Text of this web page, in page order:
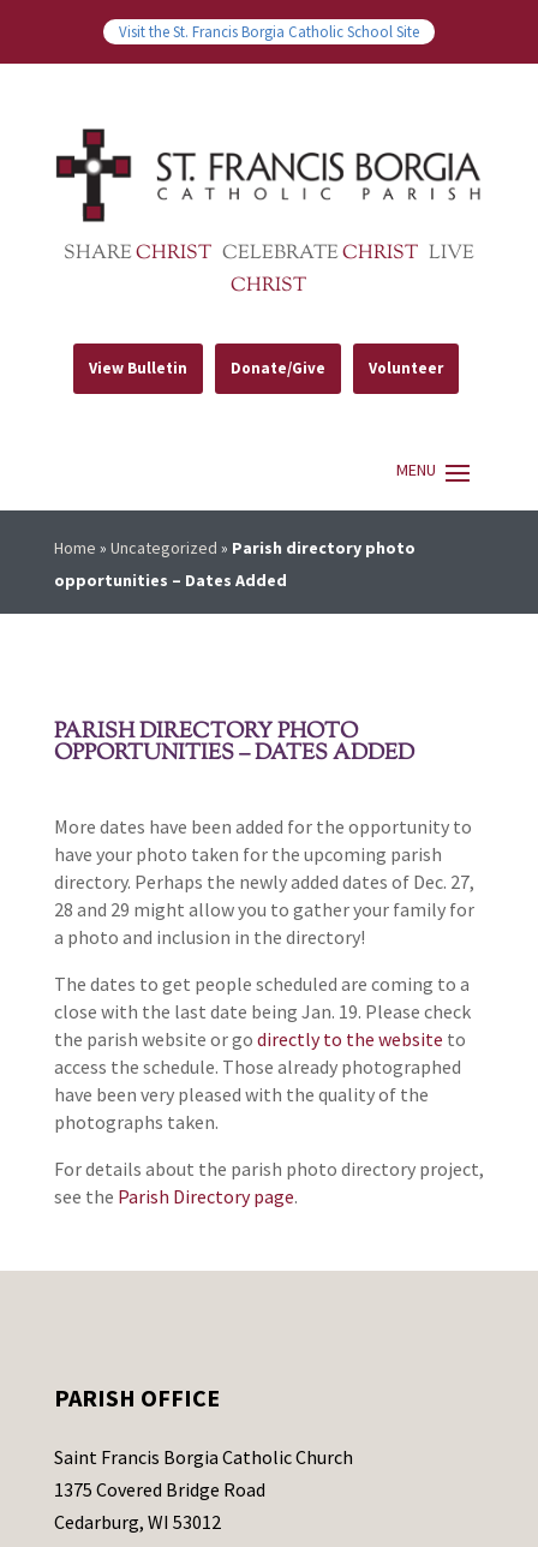
Visit the St. Francis Borgia Catholic School Site
SHARECHRIST CELEBRATECHRIST LIVE
CHRIST
View Bulletin Donate/Give Volunteer
Home » Uncategorized » Parish directory photo
opportunities – Dates Added
PARISH DIRECTORY PHOTO
OPPORTUNITIES – DATES ADDED
More dates have been added for the opportunity to
have your photo taken for the upcoming parish
directory. Perhaps the newly added dates of Dec. 27,
28 and 29 might allow you to gather your family for
a photo and inclusion in the directory!
The dates to get people scheduled are coming to a
close with the last date being Jan. 19. Please check
the parish website or go directly to the website to
access the schedule. Those already photographed
have been very pleased with the quality of the
photographs taken.
For details about the parish photo directory project,
see the Parish Directory page.
PARISH OFFICE
Saint Francis Borgia Catholic Church
1375 Covered Bridge Road
Cedarburg, WI 53012